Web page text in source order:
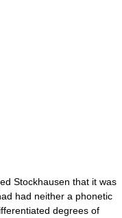
Stockhausen that it was
had neither a phonetic
degrees of